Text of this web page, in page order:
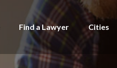
Find a Lawyer Cities